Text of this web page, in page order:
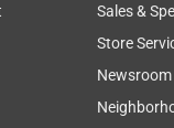
Sales &
Store
Newsroom